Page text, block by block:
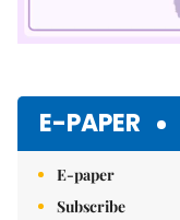
E-PAPER
E-paper
Subscribe